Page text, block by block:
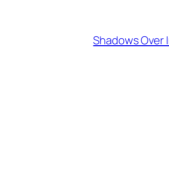
Shadows Over